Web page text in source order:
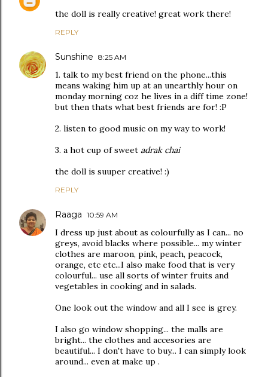
the doll is really creative! great work there!
REPLY
Sunshine 8:25 AM
1. talk to my best friend on the phone...this
means waking him up at an unearthly hour on
monday morning coz he lives in a diff time zone!
but then thats what best friends are for! :P
2. listen to good music on my way to work!
3. a hot cup of sweet adrak chai
the doll is suuper creative! :)
REPLY
Raaga 10:59 AM
I dress up just about as colourfully as I can... no
greys, avoid blacks where possible... my winter
clothes are maroon, pink, peach, peacock,
orange, etc etc...I also make food that is very
colourful... use all sorts of winter fruits and
vegetables in cooking and in salads.
One look out the window and all I see is grey.
I also go window shopping... the malls are
bright... the clothes and accesories are
beautiful... I don't have to buy... I can simply look
around... even at make up .